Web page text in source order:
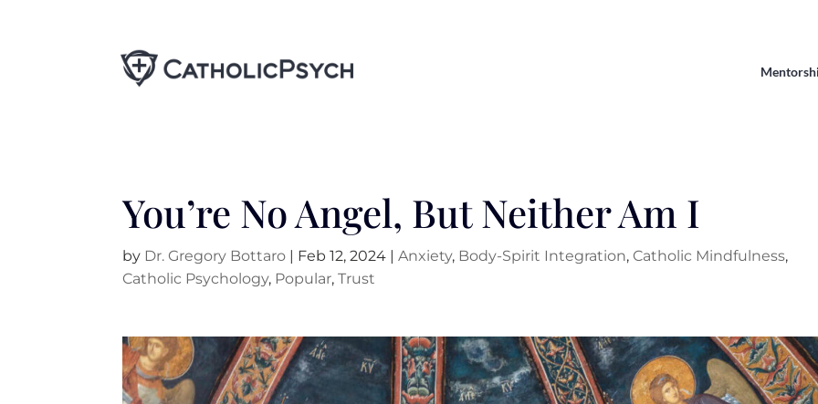
You’re No Angel, But Neither Am I
by Dr. Gregory Bottaro | Feb 12, 2024 |Anxiety, Body-Spirit Integration, Catholic Mindfulness,
Catholic Psychology, Popular,Trust